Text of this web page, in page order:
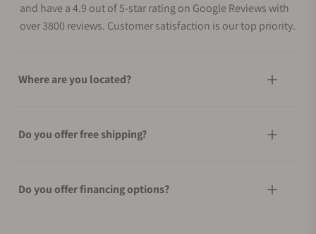
and have a 4.9 out of 5-star rating on Google Reviews with
over 3800 reviews. Customer satisfaction is our top priority.
Where are you located?
Do you offer free shipping?
Do you offer financing options?